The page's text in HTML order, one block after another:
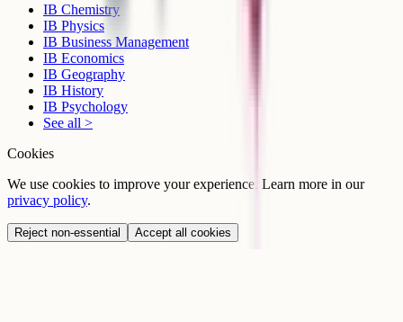
IB Chemistry
IB Physics
IB Business Management
IB Economics
IB Geography
IB History
IB Psychology
See all >
Cookies
We use cookies to improve your experience. Learn more in our
privacy policy.
Reject non-essential Accept all cookies